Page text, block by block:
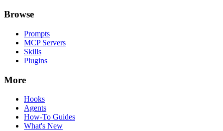
Browse
Prompts
MCP Servers
Skills
Plugins
More
Hooks
Agents
How-To Guides
What's New